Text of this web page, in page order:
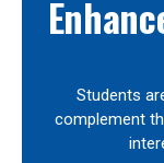
Students
complement